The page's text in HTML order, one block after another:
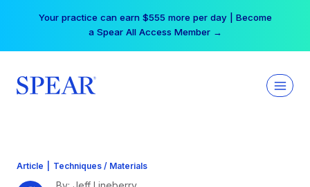
Your practice can earn $555 more per day | Become
a Spear All Access Member →
Article Techniques / Materials